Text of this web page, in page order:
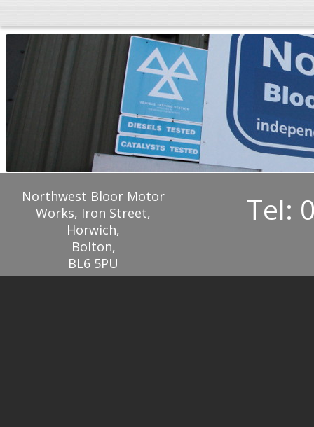
Northwest Bloor Motor
Works, Iron Street,
Horwich,
Bolton,
BL6 5PU
Tel: